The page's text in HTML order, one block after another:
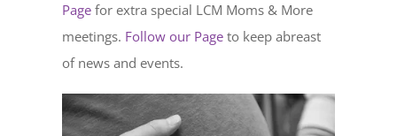
Pagefor extra special LCM Moms & More
meetings. Follow our Pageto keep abreast
of news and events.